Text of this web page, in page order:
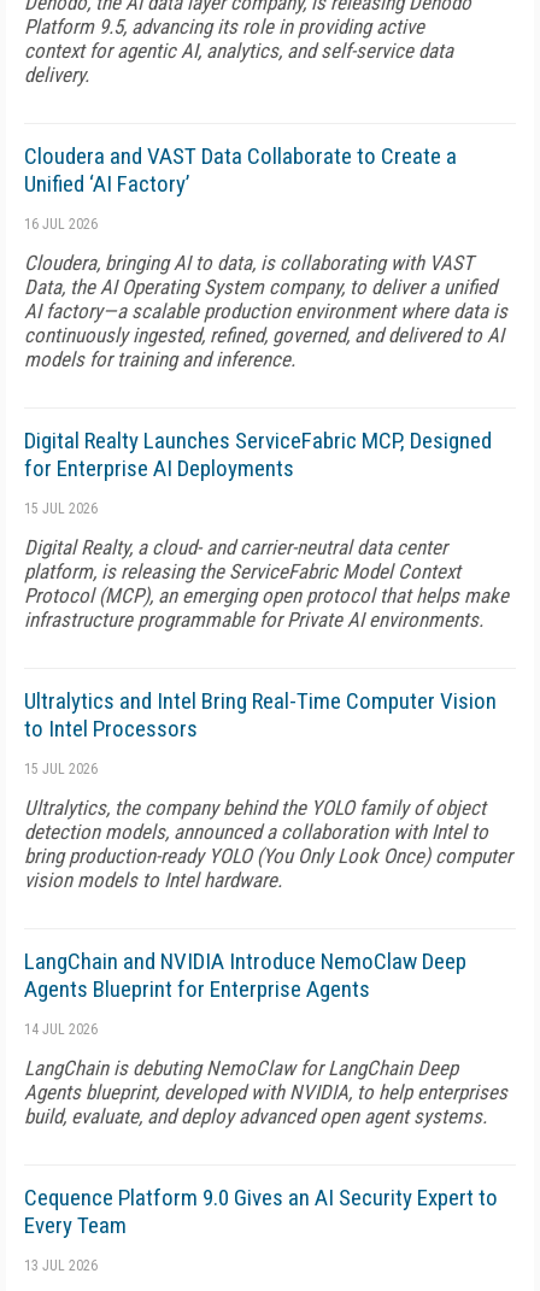
Platform 9.5, advancing its role in providing active
context for agentic AI, analytics, and self-service data
delivery.
Cloudera and VAST Data Collaborate to Create a
Unified ‘AI Factory’
16 JUL 2026
Cloudera, bringing AI to data, is collaborating with VAST
Data, the AI Operating System company, to deliver a unified
AI factory—a scalable production environment where data is
continuously ingested, refined, governed, and delivered to AI
models for training and inference.
Digital Realty Launches ServiceFabric MCP, Designed
for Enterprise AI Deployments
15 JUL 2026
Digital Realty, a cloud- and carrier-neutral data center
platform, is releasing the ServiceFabric Model Context
Protocol (MCP), an emerging open protocol that helps make
infrastructure programmable for Private AI environments.
Ultralytics and Intel Bring Real-Time Computer Vision
to Intel Processors
15 JUL 2026
Ultralytics, the company behind the YOLO family of object
detection models, announced a collaboration with Intel to
bring production-ready YOLO (You Only Look Once) computer
vision models to Intel hardware.
LangChain and NVIDIA Introduce NemoClaw Deep
Agents Blueprint for Enterprise Agents
14 JUL 2026
LangChain is debuting NemoClaw for LangChain Deep
Agents blueprint, developed with NVIDIA, to help enterprises
build, evaluate, and deploy advanced open agent systems.
Cequence Platform 9.0 Gives an AI Security Expert to
Every Team
13 JUL 2026